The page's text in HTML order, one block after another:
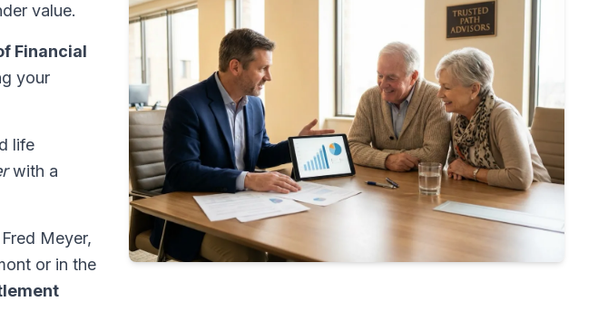
value.
Financial
your
life
with a
Meyer,
or in the